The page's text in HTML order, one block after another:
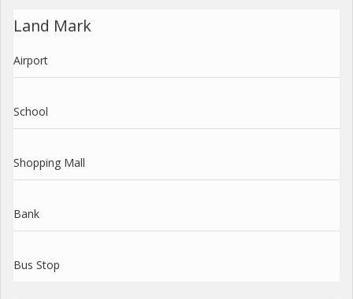
Land Mark
Airport
School
Shopping Mall
Bank
Bus Stop